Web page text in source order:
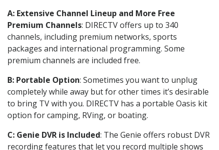
A: Extensive Channel Lineup and More Free
Premium Channels: DIRECTV offers up to 340
channels, including premium networks, sports
packages and international programming. Some
premium channels are included free.
B: Portable Option: Sometimes you want to unplug
completely while away but for other times it’s desirable
to bring TV with you. DIRECTV has a portable Oasis kit
option for camping, RVing, or boating.
C: Genie DVR is Included: The Genie offers robust DVR
recording features that let you record multiple shows